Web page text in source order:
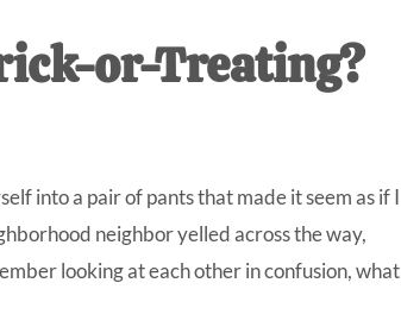
or-Treating?
into a pair of pants that made it seem as if I
neighbor yelled across the way,
looking at each other in confusion, what